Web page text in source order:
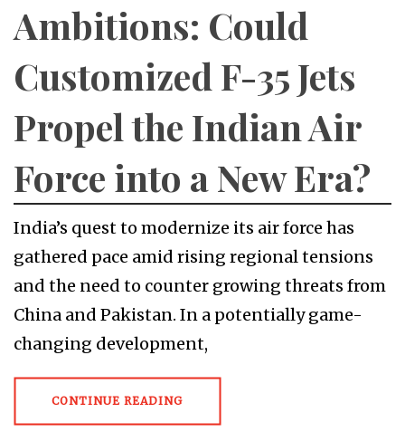
Ambitions: Could
Customized F-35 Jets
Propel the Indian Air
Force into a New Era?
India’s quest to modernize its air force has
gathered pace amid rising regional tensions
and the need to counter growing threats from
China and Pakistan. In a potentially game-
changing development,
CONTINUE READING